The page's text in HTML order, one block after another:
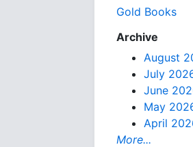
Gold Books
Archive
August
July
June
May
April
More...